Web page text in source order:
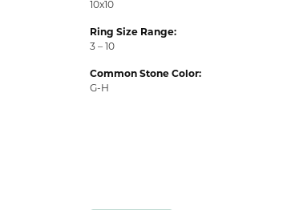
10x10
Ring Size Range:
3 – 10
Common Stone Color:
G-H